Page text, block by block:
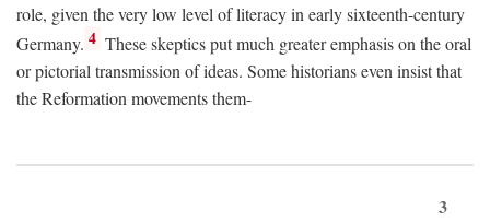
role, given the very low level of literacy in early sixteenth-century
Germany. 4 These skeptics put much greater emphasis on the oral
or pictorial transmission of ideas. Some historians even insist that
the Reformation movements them-
3